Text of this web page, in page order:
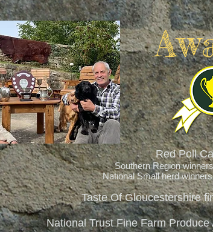
Red Poll
Southern Region
National Small herd
Taste Of Gloucestershire
National Trust Fine Farm